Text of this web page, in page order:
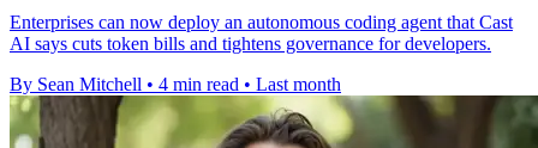
Enterprises can now deploy an autonomous coding agent that Cast
AI says cuts token bills and tightens governance for developers.
By Sean Mitchell • 4 min read • Last month